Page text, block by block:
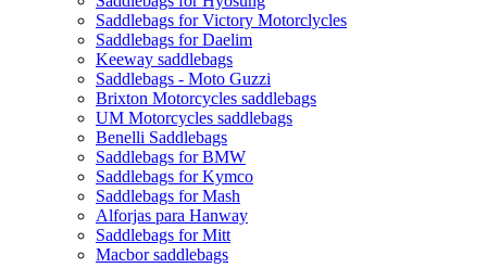
Saddlebags for Victory Motorclycles
Saddlebags for Daelim
Keeway saddlebags
Saddlebags - Moto Guzzi
Brixton Motorcycles saddlebags
UM Motorcycles saddlebags
Benelli Saddlebags
Saddlebags for BMW
Saddlebags for Kymco
Saddlebags for Mash
Alforjas para Hanway
Saddlebags for Mitt
Macbor saddlebags